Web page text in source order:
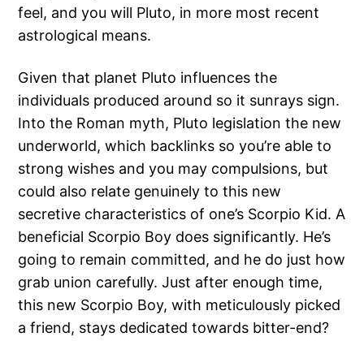
feel, and you will Pluto, in more most recent
astrological means.
Given that planet Pluto influences the
individuals produced around so it sunrays sign.
Into the Roman myth, Pluto legislation the new
underworld, which backlinks so you’re able to
strong wishes and you may compulsions, but
could also relate genuinely to this new
secretive characteristics of one’s Scorpio Kid. A
beneficial Scorpio Boy does significantly. He’s
going to remain committed, and he do just how
grab union carefully. Just after enough time,
this new Scorpio Boy, with meticulously picked
a friend, stays dedicated towards bitter-end?